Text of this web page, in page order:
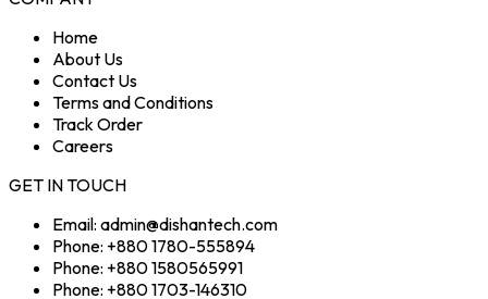
Home
About Us
Contact Us
Terms and Conditions
Track Order
Careers
GET IN TOUCH
Email: admin@dishantech.com
Phone: +880 1780-555894
Phone: +880 1580565991
Phone: +880 1703-146310